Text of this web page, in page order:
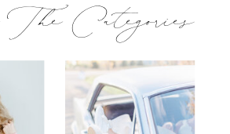
The Categories